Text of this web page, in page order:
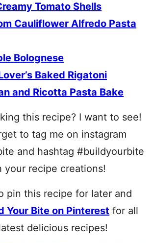
Tomato Shells
Cauliflower Alfredo Pasta
Bolognese
Baked Rigatoni
and Ricotta Pasta Bake
this recipe? I want to see!
to tag me on instagram
and hashtag #buildyourbite
your recipe creations!
pin this recipe for later and
Your Bite on Pinterest for all
delicious recipes!